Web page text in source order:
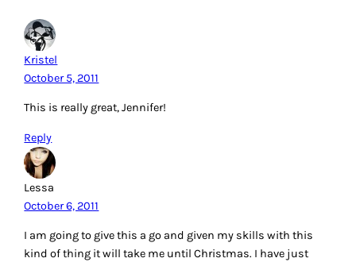
Kristel
October 5, 2011
This is really great, Jennifer!
Reply
Lessa
October 6, 2011
I am going to give this a go and given my skills with this
kind of thing it will take me until Christmas. I have just